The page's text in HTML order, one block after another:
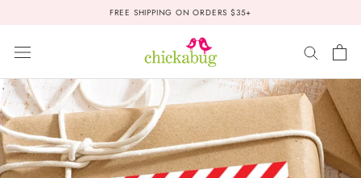
FREE SHIPPING ON ORDERS $35+